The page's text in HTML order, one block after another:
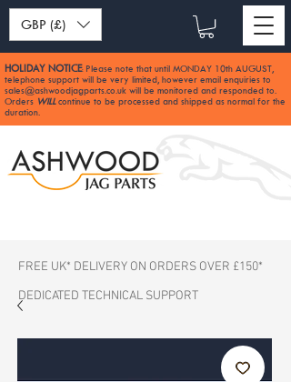
GBP (£)
HOLIDAY NOTICE: Please note that until MONDAY 10th AUGUST,
telephone support will be very limited, however email enquiries to
sales@ashwoodjagparts.co.uk will be monitored and responded to.
Orders WILLcontinue to be processed and shipped as normal for the
duration.
FREE UK* DELIVERY ON ORDERS OVER £150*
DEDICATED TECHNICAL SUPPORT